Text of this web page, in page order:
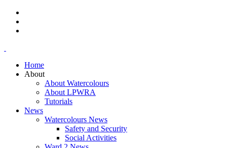
Home
About
About Watercolours
About LPWRA
Tutorials
News
Watercolours News
Safety and Security
Social Activities